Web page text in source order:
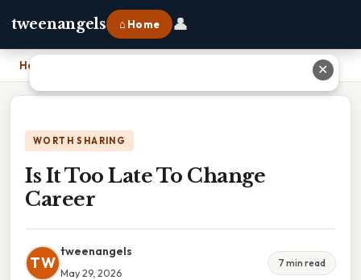
tweenangels ⌂ Home 👤
Home
WORTH SHARING
Is It Too Late To Change
Career
TW
tweenangels
May 29, 2026
7 min read
✕